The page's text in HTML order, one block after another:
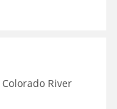
River